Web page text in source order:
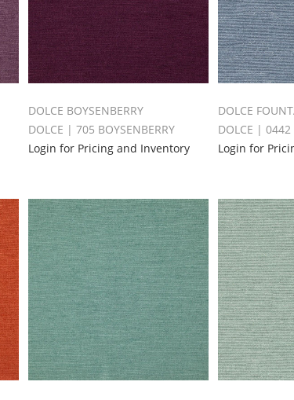
DOLCE BOYSENBERRY
DOLCE | 705 BOYSENBERRY
Login for Pricing and Inventory
DOLCE
DOLCE | 0442
Login for